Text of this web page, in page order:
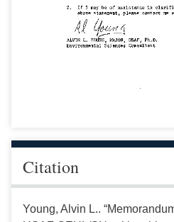
Citation
Young, Alvin L..